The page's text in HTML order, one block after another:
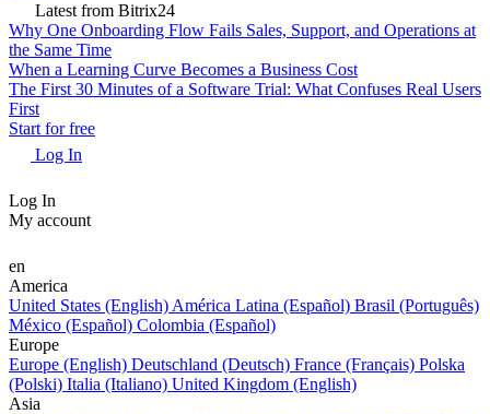
Latest from Bitrix24
Why One Onboarding Flow Fails Sales, Support, and Operations at
the Same Time
When a Learning Curve Becomes a Business Cost
The First 30 Minutes of a Software Trial: What Confuses Real Users
First
Start for free
Log In
Log In
My account
en
America
United States (English) América Latina (Español) Brasil (Português)
México (Español) Colombia (Español)
Europe
Europe (English) Deutschland (Deutsch) France (Français) Polska
(Polski) Italia (Italiano) United Kingdom (English)
Asia